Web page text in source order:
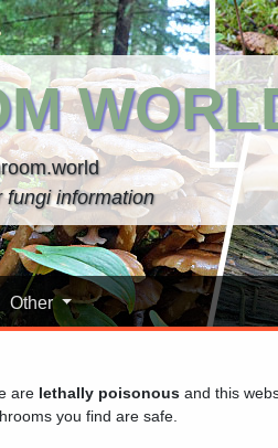
fungi information
Other
are lethally poisonous and this
you find are safe.